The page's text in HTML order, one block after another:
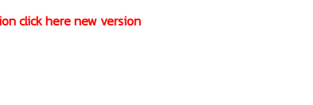
click here new version